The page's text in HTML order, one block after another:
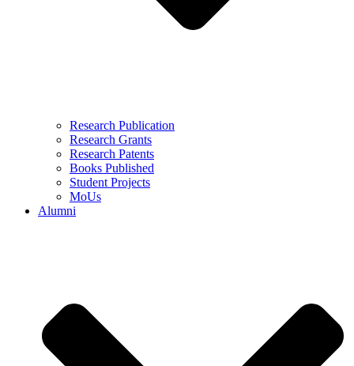
Research Publication
Research Grants
Research Patents
Books Published
Student Projects
MoUs
Alumni